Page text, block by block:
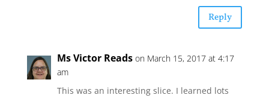
Reply
Ms Victor Reads on March 15, 2017 at 4:17
am
This was an interesting slice. I learned lots